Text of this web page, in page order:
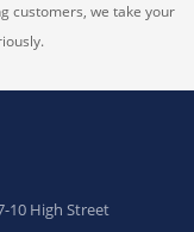
customers, we take your
10 High Street